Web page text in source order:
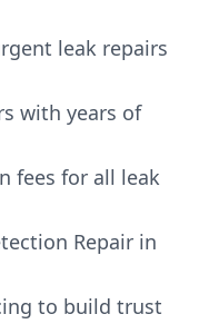
leak repairs
with years of
fees for all leak
Repair in
to build trust